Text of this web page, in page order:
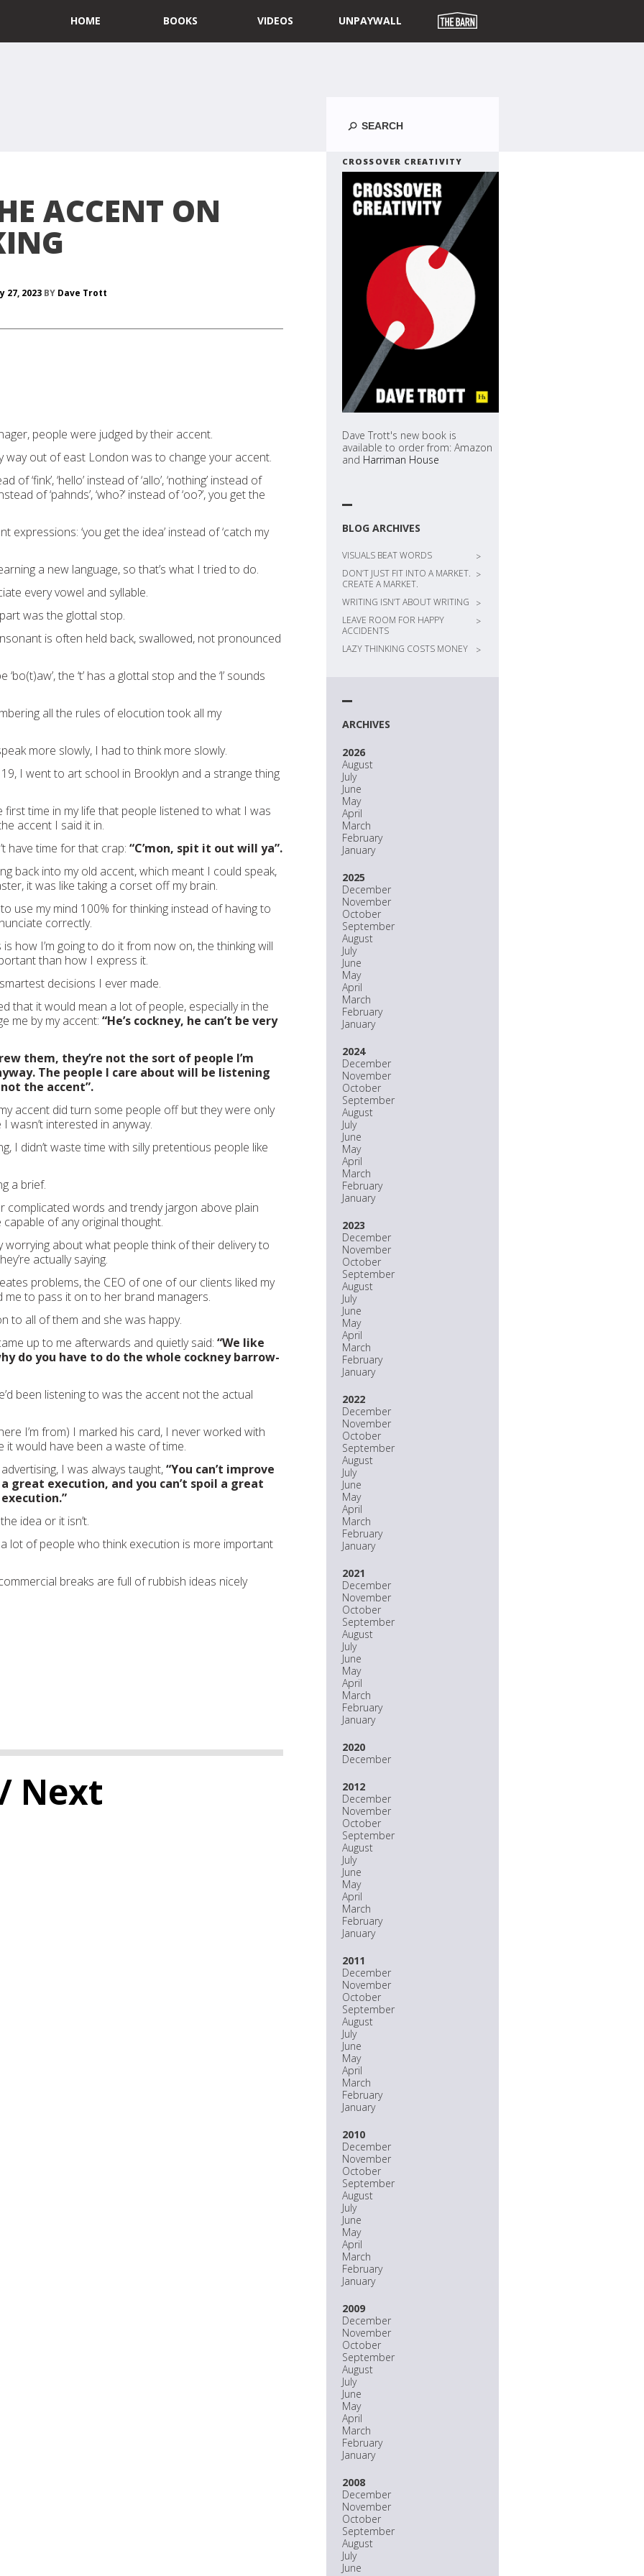
HOME BOOKS VIDEOS UNPAYWALL
CROSSOVER CREATIVITY
Dave Trott's new book is
available to order from: Amazon
and Harriman House
BLOG ARCHIVES
VISUALS BEAT WORDS
>
DON’T JUST FIT INTO A MARKET.
CREATE A MARKET.
>
WRITING ISN’T ABOUT WRITING
>
LEAVE ROOM FOR HAPPY
ACCIDENTS
>
LAZY THINKING COSTS MONEY >
ARCHIVES
2026
August
July
June
May
April
March
February
January
2025
December
November
October
September
August
July
June
May
April
March
February
January
2024
December
November
October
September
August
July
June
May
April
March
February
January
2023
December
November
October
September
August
July
June
May
April
March
February
January
2022
December
November
October
September
August
July
June
May
April
March
February
January
2021
December
November
October
September
August
July
June
May
April
March
February
January
2020
December
2012
December
November
October
September
August
July
June
May
April
March
February
January
2011
December
November
October
September
August
July
June
May
April
March
February
January
2010
December
November
October
September
August
July
June
May
April
March
February
January
2009
December
November
October
September
August
July
June
May
April
March
February
January
2008
December
November
October
September
August
July
June
ACCENT ON
27, 2023 BY Dave Trott
people were judged by their accent.
way out of east London was to change your accent.
of ‘fink’, ‘hello’ instead of ‘allo’, ‘nothing’ instead of
of ‘pahnds’, ‘who?’ instead of ‘oo?’, you get the
expressions: ‘you get the idea’ instead of ‘catch my
a new language, so that’s what I tried to do.
every vowel and syllable.
was the glottal stop.
is often held back, swallowed, not pronounced
‘bo(t)aw’, the ‘t’ has a glottal stop and the ‘l’ sounds
all the rules of elocution took all my
more slowly, I had to think more slowly.
I went to art school in Brooklyn and a strange thing
first time in my life that people listened to what I was
accent I said it in.
have time for that crap: “C’mon, spit it out will ya”.
back into my old accent, which meant I could speak,
it was like taking a corset off my brain.
use my mind 100% for thinking instead of having to
correctly.
how I’m going to do it from now on, the thinking will
than how I express it.
decisions I ever made.
that it would mean a lot of people, especially in the
me by my accent: “He’s cockney, he can’t be very
them, they’re not the sort of people I’m
The people I care about will be listening
the accent”.
accent did turn some people off but they were only
wasn’t interested in anyway.
I didn’t waste time with silly pretentious people like
a brief.
complicated words and trendy jargon above plain
capable of any original thought.
worrying about what people think of their delivery to
actually saying.
problems, the CEO of one of our clients liked my
me to pass it on to her brand managers.
to all of them and she was happy.
up to me afterwards and quietly said: “We like
do you have to do the whole cockney barrow-
been listening to was the accent not the actual
I’m from) I marked his card, I never worked with
it would have been a waste of time.
I was always taught,“You can’t improve
great execution, and you can’t spoil a great
idea or it isn’t.
lot of people who think execution is more important
breaks are full of rubbish ideas nicely
Next